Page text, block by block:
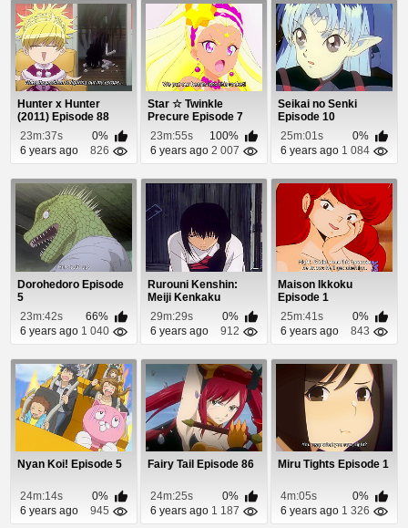
Hunter x Hunter
(2011) Episode 88
23m:37s
0%
6 years ago
826
Star ☆ Twinkle
Precure Episode 7
23m:55s
100%
6 years ago 2 007
Seikai no Senki
Episode 10
25m:01s
0%
6 years ago 1 084
Dorohedoro Episode
5
23m:42s
66%
6 years ago 1 040
Rurouni Kenshin:
Meiji Kenkaku
Romantan - Tsuioku-
he...
29m:29s
0%
6 years ago
912
Maison Ikkoku
Episode 1
25m:41s
0%
6 years ago
843
Nyan Koi! Episode 5
24m:14s
0%
6 years ago
945
Fairy Tail Episode 86
24m:25s
0%
6 years ago 1 187
Miru Tights Episode 1
4m:05s
0%
6 years ago 1 326